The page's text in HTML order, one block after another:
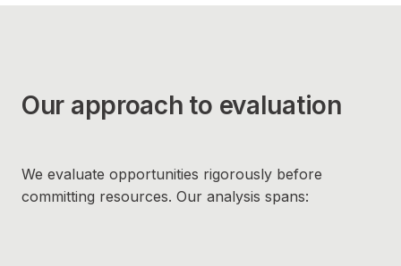
Our approach to evaluation
We evaluate opportunities rigorously before
committing resources. Our analysis spans: